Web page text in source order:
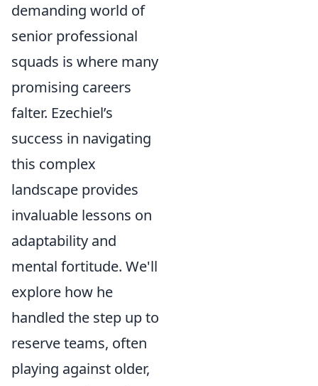
demanding world of
senior professional
squads is where many
promising careers
falter. Ezechiel’s
success in navigating
this complex
landscape provides
invaluable lessons on
adaptability and
mental fortitude. We'll
explore how he
handled the step up to
reserve teams, often
playing against older,